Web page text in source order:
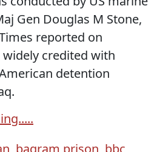
Gen Douglas M Stone,
reported on
widely credited with
detention
bagram prison bbc